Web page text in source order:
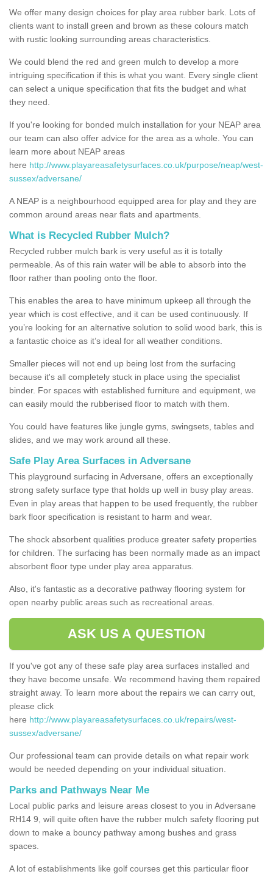
We offer many design choices for play area rubber bark. Lots of
clients want to install green and brown as these colours match
with rustic looking surrounding areas characteristics.
We could blend the red and green mulch to develop a more
intriguing specification if this is what you want. Every single client
can select a unique specification that fits the budget and what
they need.
If you're looking for bonded mulch installation for your NEAP area
our team can also offer advice for the area as a whole. You can
learn more about NEAP areas
here http://www.playareasafetysurfaces.co.uk/purpose/neap/west-
sussex/adversane/
A NEAP is a neighbourhood equipped area for play and they are
common around areas near flats and apartments.
What is Recycled Rubber Mulch?
Recycled rubber mulch bark is very useful as it is totally
permeable. As of this rain water will be able to absorb into the
floor rather than pooling onto the floor.
This enables the area to have minimum upkeep all through the
year which is cost effective, and it can be used continuously. If
you’re looking for an alternative solution to solid wood bark, this is
a fantastic choice as it’s ideal for all weather conditions.
Smaller pieces will not end up being lost from the surfacing
because it's all completely stuck in place using the specialist
binder. For spaces with established furniture and equipment, we
can easily mould the rubberised floor to match with them.
You could have features like jungle gyms, swingsets, tables and
slides, and we may work around all these.
Safe Play Area Surfaces in Adversane
This playground surfacing in Adversane, offers an exceptionally
strong safety surface type that holds up well in busy play areas.
Even in play areas that happen to be used frequently, the rubber
bark floor specification is resistant to harm and wear.
The shock absorbent qualities produce greater safety properties
for children. The surfacing has been normally made as an impact
absorbent floor type under play area apparatus.
Also, it's fantastic as a decorative pathway flooring system for
open nearby public areas such as recreational areas.
ASK US A QUESTION
If you've got any of these safe play area surfaces installed and
they have become unsafe. We recommend having them repaired
straight away. To learn more about the repairs we can carry out,
please click
here http://www.playareasafetysurfaces.co.uk/repairs/west-
sussex/adversane/
Our professional team can provide details on what repair work
would be needed depending on your individual situation.
Parks and Pathways Near Me
Local public parks and leisure areas closest to you in Adversane
RH14 9, will quite often have the rubber mulch safety flooring put
down to make a bouncy pathway among bushes and grass
spaces.
A lot of establishments like golf courses get this particular floor